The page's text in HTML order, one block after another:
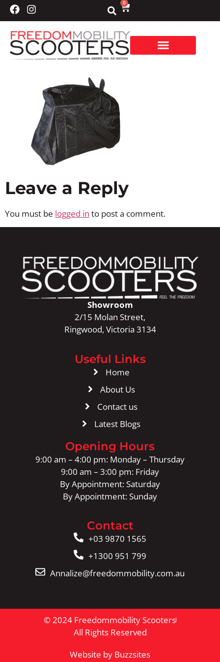
0
Leave a Reply
You must be logged in to post a comment.
Showroom
2/15 Molan Street,
Ringwood, Victoria 3134
Useful Links
Home
About Us
Contact us
Latest Blogs
Opening Hours
9:00 am – 4:00 pm: Monday – Thursday
9:00 am – 3:00 pm: Friday
By Appointment: Saturday
By Appointment: Sunday
Contact
+03 9870 1565
+1300 951 799
Annalize@freedommobility.com.au
© 2024 Freedommobility Scooters
All Rights Reserved
Website by Buzzsites